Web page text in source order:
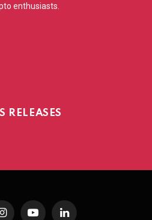
enthusiasts.
RELEASES
InstagramYouTubeLinkedIn